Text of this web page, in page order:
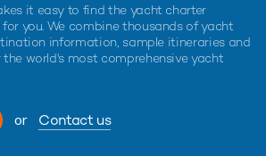
it easy to find the yacht charter
you. We combine thousands of yacht
information, sample itineraries and
the world's most comprehensive yacht
or Contact us